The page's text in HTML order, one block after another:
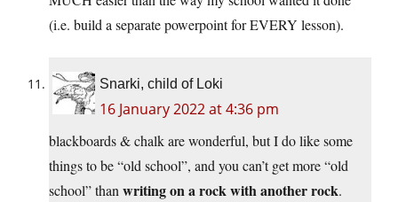
(i.e. build a separate powerpoint for EVERY lesson).
Snarki, child of Loki
16 January 2022 at 4:36 pm
blackboards & chalk are wonderful, but I do like some
things to be “old school”, and you can’t get more “old
school” than writing on a rock with another rock.